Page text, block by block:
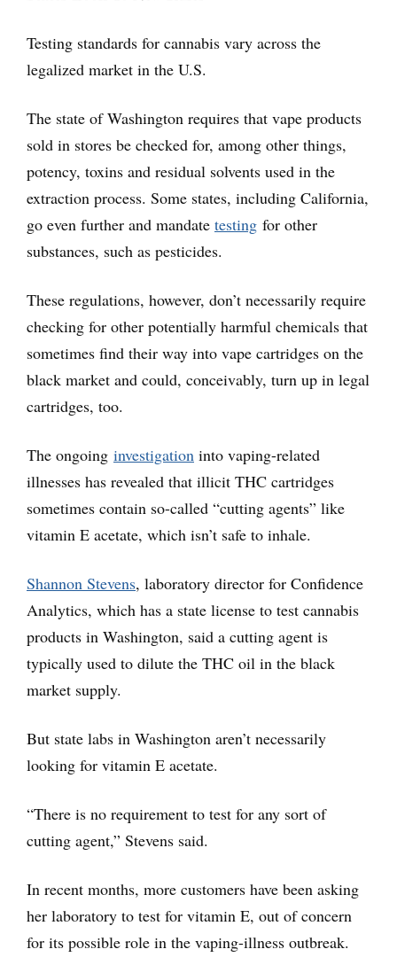
Testing standards for cannabis vary across the
legalized market in the U.S.
The state of Washington requires that vape products
sold in stores be checked for, among other things,
potency, toxins and residual solvents used in the
extraction process. Some states, including California,
go even further and mandate testing for other
substances, such as pesticides.
These regulations, however, don’t necessarily require
checking for other potentially harmful chemicals that
sometimes find their way into vape cartridges on the
black market and could, conceivably, turn up in legal
cartridges, too.
The ongoing investigation into vaping-related
illnesses has revealed that illicit THC cartridges
sometimes contain so-called “cutting agents” like
vitamin E acetate, which isn’t safe to inhale.
Shannon Stevens, laboratory director for Confidence
Analytics, which has a state license to test cannabis
products in Washington, said a cutting agent is
typically used to dilute the THC oil in the black
market supply.
But state labs in Washington aren’t necessarily
looking for vitamin E acetate.
“There is no requirement to test for any sort of
cutting agent,” Stevens said.
In recent months, more customers have been asking
her laboratory to test for vitamin E, out of concern
for its possible role in the vaping-illness outbreak.